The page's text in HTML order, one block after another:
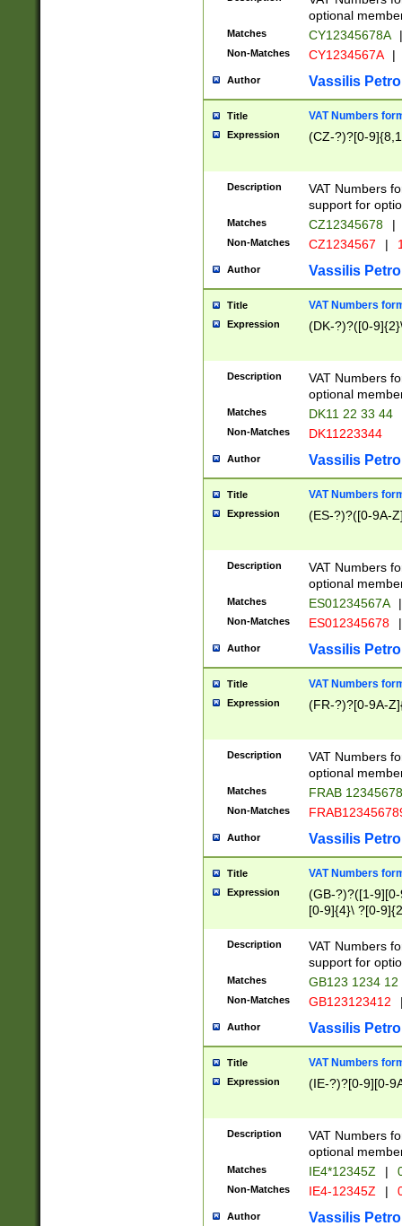
optional
Matches CY12345678A |
Non-Matches CY1234567A |
Author Vassilis
Title VAT Numbers
Expression (CZ-?)?[0-
Description
VAT Numbers
support for
Matches CZ12345678 |
Non-Matches CZ1234567 |
Author Vassilis
Title VAT Numbers
Expression (DK-?)?([0-
Description
VAT Numbers
optional
Matches DK11 22 33 44
Non-Matches DK11223344
Author Vassilis
Title VAT Numbers
Expression (ES-?)?([0-9A-
Description
VAT Numbers
optional
Matches ES01234567A |
Non-Matches ES012345678 |
Author Vassilis
Title VAT Numbers
Expression (FR-?)?[0-9A-
Description
VAT Numbers
optional
Matches FRAB
Non-Matches
Author Vassilis
Title VAT Numbers
Expression
(GB-?)?([1-
[0-9]{4}\ ?[0-
Description
VAT Numbers
support for
Matches GB123 1234 12
Non-Matches GB123123412
Author Vassilis
Title VAT Numbers
Expression (IE-?)?[0-9][0-
Description
VAT Numbers
optional
Matches IE4*12345Z |
Non-Matches IE4-12345Z |
Author Vassilis